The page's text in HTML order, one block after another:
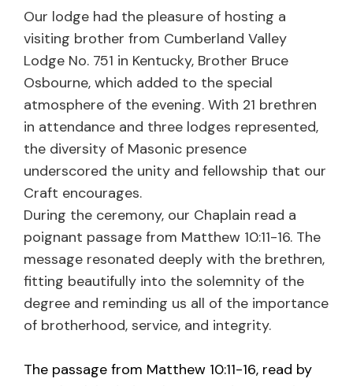
Our lodge had the pleasure of hosting a
visiting brother from Cumberland Valley
Lodge No. 751 in Kentucky, Brother Bruce
Osbourne, which added to the special
atmosphere of the evening. With 21 brethren
in attendance and three lodges represented,
the diversity of Masonic presence
underscored the unity and fellowship that our
Craft encourages.
During the ceremony, our Chaplain read a
poignant passage from Matthew 10:11-16. The
message resonated deeply with the brethren,
fitting beautifully into the solemnity of the
degree and reminding us all of the importance
of brotherhood, service, and integrity.
The passage from Matthew 10:11-16, read by